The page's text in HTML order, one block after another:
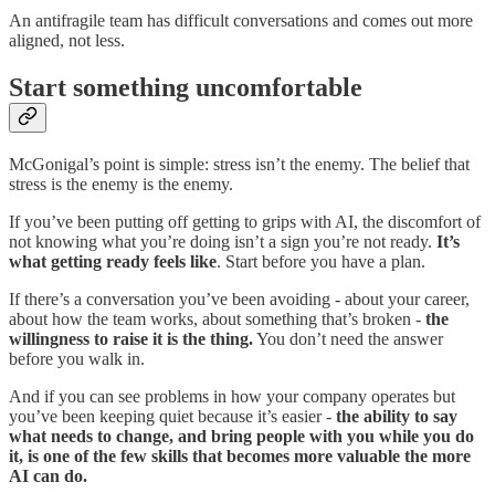
An antifragile team has difficult conversations and comes out more
aligned, not less.
Start something uncomfortable
McGonigal’s point is simple: stress isn’t the enemy. The belief that
stress is the enemy is the enemy.
If you’ve been putting off getting to grips with AI, the discomfort of
not knowing what you’re doing isn’t a sign you’re not ready. It’s
what getting ready feels like. Start before you have a plan.
If there’s a conversation you’ve been avoiding - about your career,
about how the team works, about something that’s broken - the
willingness to raise it is the thing.You don’t need the answer
before you walk in.
And if you can see problems in how your company operates but
you’ve been keeping quiet because it’s easier - the ability to say
what needs to change, and bring people with you while you do
it, is one of the few skills that becomes more valuable the more
AI can do.